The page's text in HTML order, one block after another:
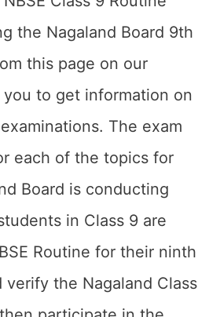
the Nagaland Board 9th
this page on our
to get information on
The exam
each of the topics for
Board is conducting
in Class 9 are
Routine for their ninth
verify the Nagaland Class